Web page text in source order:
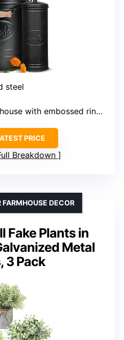
steel
embossed ring and cursive ‘Trash’ script
PRICE
Breakdown
Fake Plants in
Metal
3 Pack
FARMHOUSE DECOR